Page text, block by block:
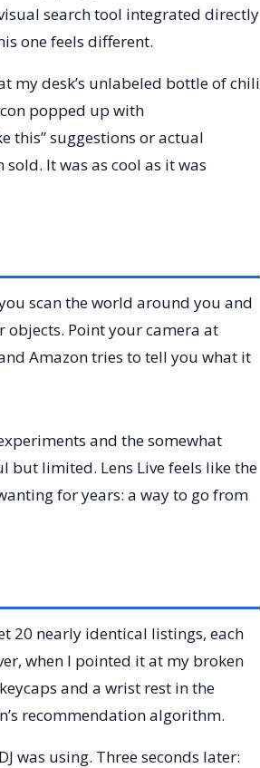
search tool integrated directly
one feels different.
my desk’s unlabeled bottle of chili
popped up with
this” suggestions or actual
It was as cool as it was
scan the world around you and
objects. Point your camera at
Amazon tries to tell you what it
and the somewhat
but limited. Lens Live feels like the
for years: a way to go from
20 nearly identical listings, each
when I pointed it at my broken
and a wrist rest in the
recommendation algorithm.
was using. Three seconds later: